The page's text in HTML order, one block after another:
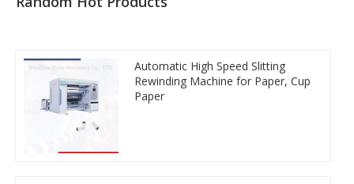
Automatic High Speed Slitting
Rewinding Machine for Paper, Cup
Paper